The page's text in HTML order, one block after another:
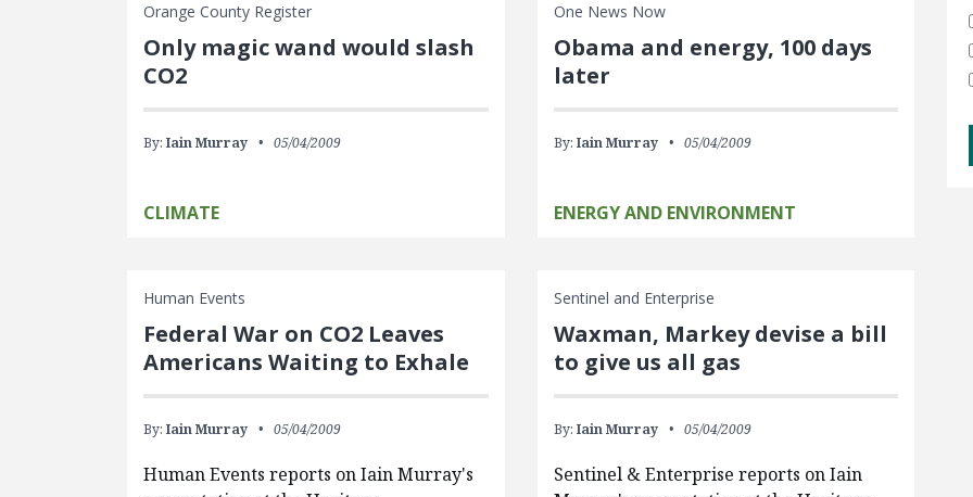
Orange County Register
Only magic wand would slash
CO2
By:Iain Murray 05/04/2009
CLIMATE
One News Now
Obama and energy, 100 days
later
By: Iain Murray 05/04/2009
ENERGY AND ENVIRONMENT
Human Events
Federal War on CO2 Leaves
Americans Waiting to Exhale
By:Iain Murray 05/04/2009
Human Events reports on Iain Murray's
Sentinel and Enterprise
Waxman, Markey devise a bill
to give us all gas
By: Iain Murray 05/04/2009
Sentinel & Enterprise reports on Iain